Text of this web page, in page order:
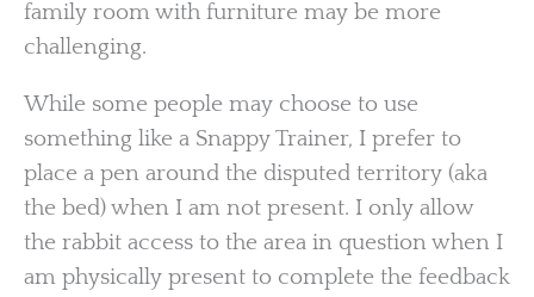
family room with furniture may be more
challenging.
While some people may choose to use
something like a Snappy Trainer, I prefer to
place a pen around the disputed territory (aka
the bed) when I am not present. I only allow
the rabbit access to the area in question when I
am physically present to complete the feedback